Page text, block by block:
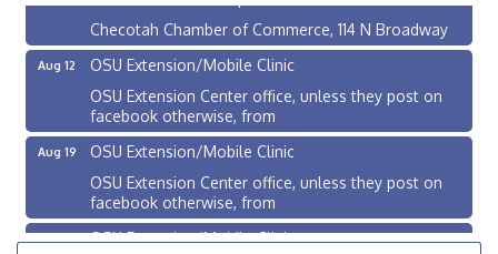
Checotah Chamber of Commerce, 114 N Broadway
Aug 12
OSU Extension/Mobile Clinic
OSU Extension Center office, unless they post on
facebook otherwise, from
Aug 19
OSU Extension/Mobile Clinic
OSU Extension Center office, unless they post on
facebook otherwise, from
Aug 26
OSU Extension/Mobile Clinic